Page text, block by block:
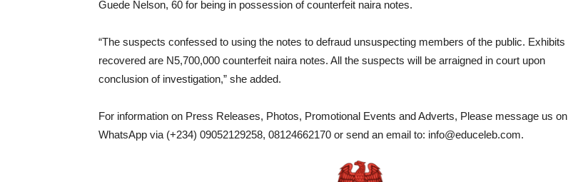
Guede Nelson, 60 for being in possession of counterfeit naira notes.
“The suspects confessed to using the notes to defraud unsuspecting members of the public. Exhibits
recovered are N5,700,000 counterfeit naira notes. All the suspects will be arraigned in court upon
conclusion of investigation,” she added.
For information on Press Releases, Photos, Promotional Events and Adverts, Please message us on
WhatsApp via (+234) 09052129258, 08124662170 or send an email to: info@educeleb.com.